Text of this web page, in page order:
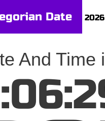
Date
And Time